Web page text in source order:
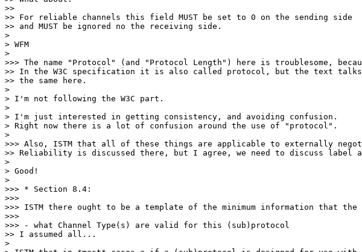
>>
>> For reliable channels this field MUST be set to 0 on the sending side
>> and MUST be ignored no the receiving side.
>
> WFM
>
>>> The name "Protocol" (and "Protocol Length") here is troublesome,
>> In the W3C specification it is also called protocol, but the text talks
>> the same here.
>
> I'm not following the W3C part.
>
> I'm just interested in getting consistency, and avoiding confusion.
> Right now there is a lot of confusion around the use of "protocol".
>
>>> Also, ISTM that all of these things are applicable to externally
>> Reliability is discussed there, but I agree, we need to discuss label
>
> Good!
>
>>> * Section 8.4:
>>>
>>> ISTM there ought to be a template of the minimum information that
>>>
>>> - what Channel Type(s) are valid for this (sub)protocol
>> I assumed all...
>